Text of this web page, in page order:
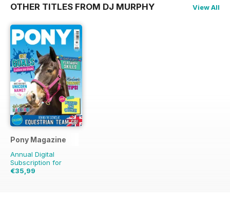
OTHER TITLES FROM DJ MURPHY View All
Pony Magazine
Annual Digital
Subscription for
€35,99